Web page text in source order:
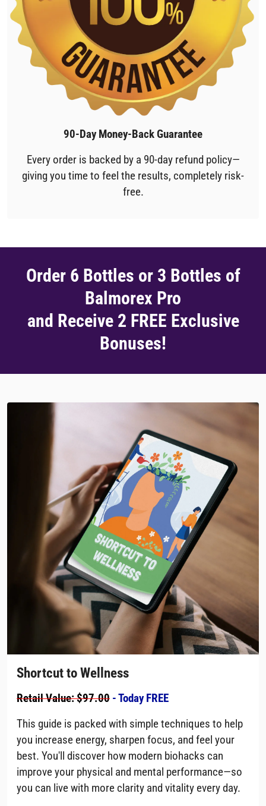
90-Day Money-Back Guarantee
Every order is backed by a 90-day refund policy—
giving you time to feel the results, completely risk-
free.
Order 6 Bottles or 3 Bottles of
Balmorex Pro
and Receive 2 FREE Exclusive
Bonuses!
Shortcut to Wellness
Retail Value: $97.00 - Today FREE
This guide is packed with simple techniques to help
you increase energy, sharpen focus, and feel your
best. You'll discover how modern biohacks can
improve your physical and mental performance—so
you can live with more clarity and vitality every day.